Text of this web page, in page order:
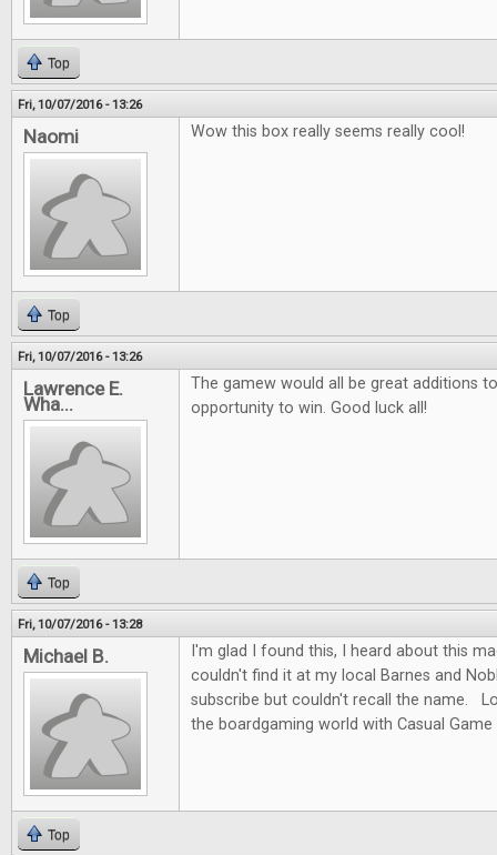
Top
Fri, 10/07/2016 - 13:26
Naomi Wow this box really seems really cool!
Top
Fri, 10/07/2016 - 13:26
Lawrence E.
Wha...
The gamew would all be great additions
opportunity to win. Good luck all!
Top
Fri, 10/07/2016 - 13:28
Michael B.
I'm glad I found this, I heard about this
couldn't find it at my local Barnes and
subscribe but couldn't recall the name.
the boardgaming world with Casual
Top